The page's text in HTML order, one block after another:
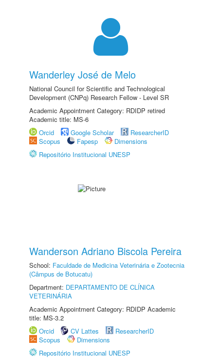
Wanderley José de Melo
National Council for Scientific and Technological
Development (CNPq) Research Fellow - Level SR
Academic Appointment Category: RDIDP retired
Academic title: MS-6
Orcid
Google Scholar
ResearcherID
Scopus
Fapesp
Dimensions
Repositório Institucional UNESP
Wanderson Adriano Biscola Pereira
School: Faculdade de Medicina Veterinária e Zootecnia
(Câmpus de Botucatu)
Department: DEPARTAMENTO DE CLÍNICA
VETERINÁRIA
Academic Appointment Category: RDIDP Academic
title: MS-3.2
Orcid
CV Lattes
ResearcherID
Scopus
Dimensions
Repositório Institucional UNESP